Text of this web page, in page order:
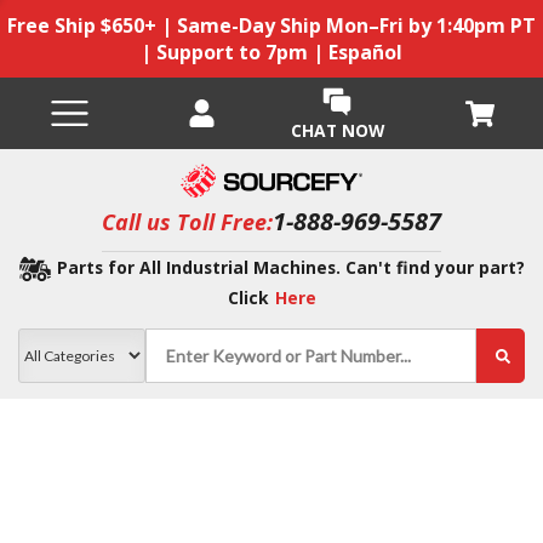
Free Ship $650+ | Same-Day Ship Mon–Fri by 1:40pm PT
| Support to 7pm | Español
CHAT NOW
Call us Toll Free:1-888-969-5587
Parts for All Industrial Machines. Can't find your part?
Click Here